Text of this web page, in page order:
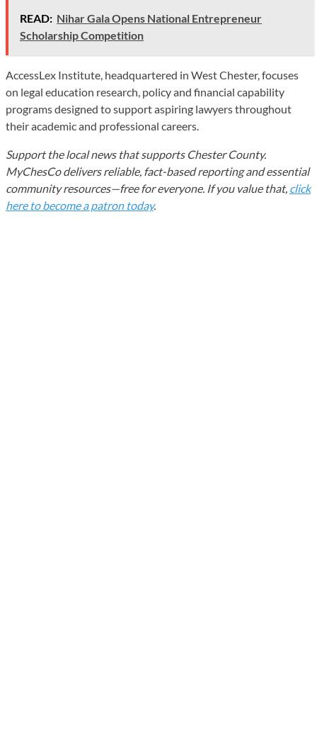
READ: Nihar Gala Opens National Entrepreneur
Scholarship Competition
AccessLex Institute, headquartered in West Chester, focuses
on legal education research, policy and financial capability
programs designed to support aspiring lawyers throughout
their academic and professional careers.
Support the local news that supports Chester County.
MyChesCo delivers reliable, fact-based reporting and essential
community resources—free for everyone. If you value that, click
here to become a patron today.